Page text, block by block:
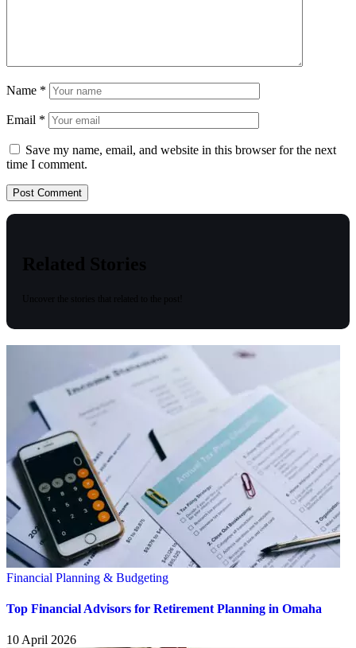
Name *
Email *
Save my name, email, and website in this browser for the next
time I comment.
Related Stories
Financial Planning & Budgeting
Top Financial Advisors for Retirement Planning in Omaha
10 April 2026